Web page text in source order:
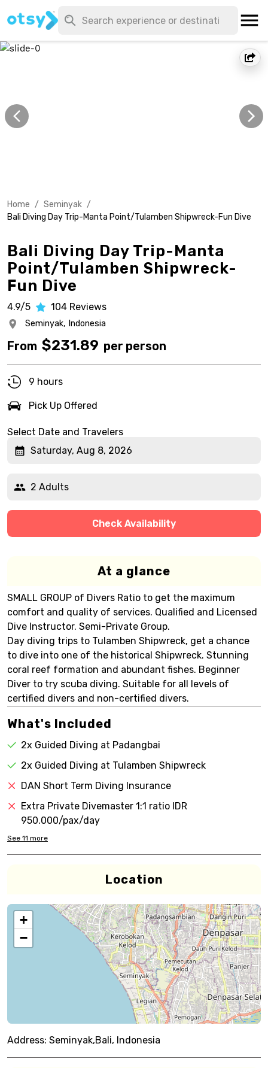
Home / Seminyak /
Bali Diving Day Trip-Manta Point/Tulamben Shipwreck-Fun Dive
Bali Diving Day Trip-Manta
Point/Tulamben Shipwreck-
Fun Dive
4.9/5 104 Reviews
Seminyak, Indonesia
From $231.89 per person
9 hours
Pick Up Offered
Select Date and Travelers
Saturday, Aug 8, 2026
2 Adults
Check Availability
At a glance
SMALL GROUP of Divers Ratio to get the maximum
comfort and quality of services. Qualified and Licensed
Dive Instructor. Semi-Private Group.
Day diving trips to Tulamben Shipwreck, get a chance
to dive into one of the historical Shipwreck. Stunning
coral reef formation and abundant fishes. Beginner
Diver to try scuba diving. Suitable for all levels of
certified divers and non-certified divers.
What's Included
2x Guided Diving at Padangbai
2x Guided Diving at Tulamben Shipwreck
DAN Short Term Diving Insurance
Extra Private Divemaster 1:1 ratio IDR
950.000/pax/day
See 11 more
Location
+
−
Address: Seminyak,Bali, Indonesia